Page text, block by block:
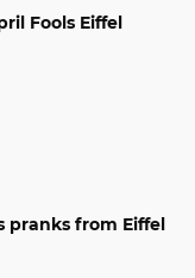
Fools Eiffel
pranks from Eiffel